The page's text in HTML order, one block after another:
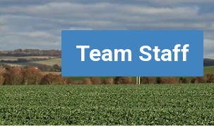
Team Staff